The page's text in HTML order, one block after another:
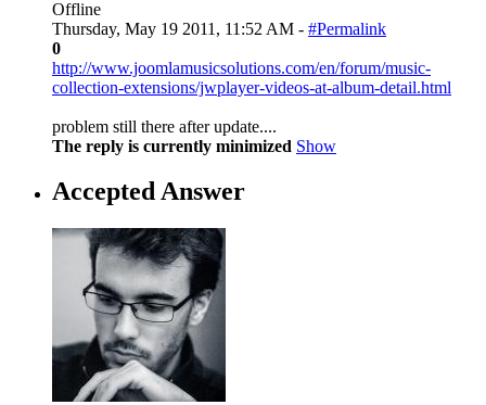
Offline
Thursday, May 19 2011, 11:52 AM - #Permalink
0
http://www.joomlamusicsolutions.com/en/forum/music-
collection-extensions/jwplayer-videos-at-album-detail.html
problem still there after update....
The reply is currently minimized Show
Accepted Answer